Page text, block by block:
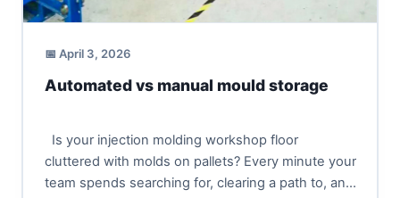
📅 April 3, 2026
Automated vs manual mould storage
Is your injection molding workshop floor
cluttered with molds on pallets? Every minute your
team spends searching for, clearing a path to, and